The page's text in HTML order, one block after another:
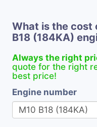
What is the cost
B18 (184KA)
Always the right
quote for the right
best price!
Engine number